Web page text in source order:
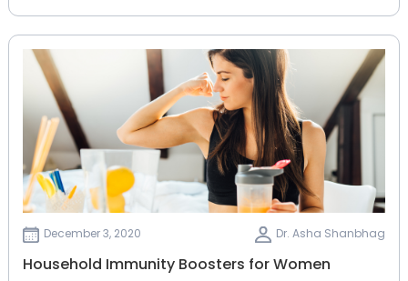
December 3, 2020 Dr. Asha Shanbhag
Household Immunity Boosters for Women